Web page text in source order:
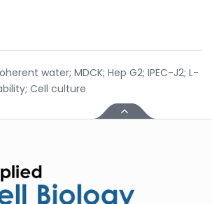
water; MDCK; Hep G2; IPEC-J2; L-
Cell culture